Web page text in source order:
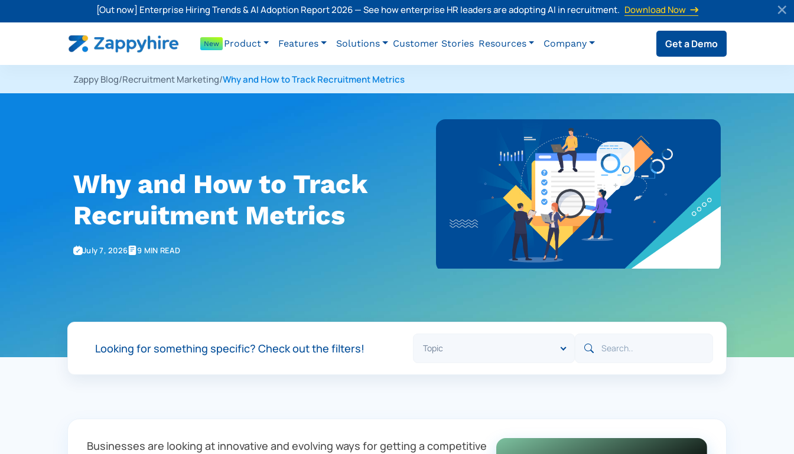
[Out now] Enterprise Hiring Trends & AI Adoption Report 2026 — See how enterprise HR leaders are adopting AI in recruitment. Download Now
New Product Features Solutions Customer Stories Resources Company Get a Demo
Zappy Blog/Recruitment Marketing/Why and How to Track Recruitment Metrics
Why and How to Track
Recruitment Metrics
July 7, 2026 9 MIN READ
Looking for something specific? Check out the filters!
Businesses are looking at innovative and evolving ways for getting a competitive